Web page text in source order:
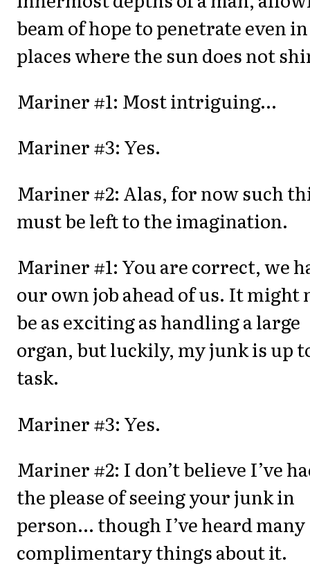
beam of hope to penetrate even in
places where the sun does not
Mariner #1: Most intriguing…
Mariner #3: Yes.
Mariner #2: Alas, for now such
must be left to the imagination.
Mariner #1: You are correct, we
our own job ahead of us. It might
be as exciting as handling a large
organ, but luckily, my junk is up
task.
Mariner #3: Yes.
Mariner #2: I don’t believe I’ve
the please of seeing your junk in
person... though I’ve heard many
complimentary things about it.